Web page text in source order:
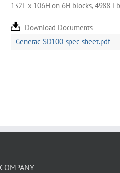
132L x 106H on 6H blocks, 4988
Download Documents
Generac-SD100-spec-sheet.pdf
COMPANY